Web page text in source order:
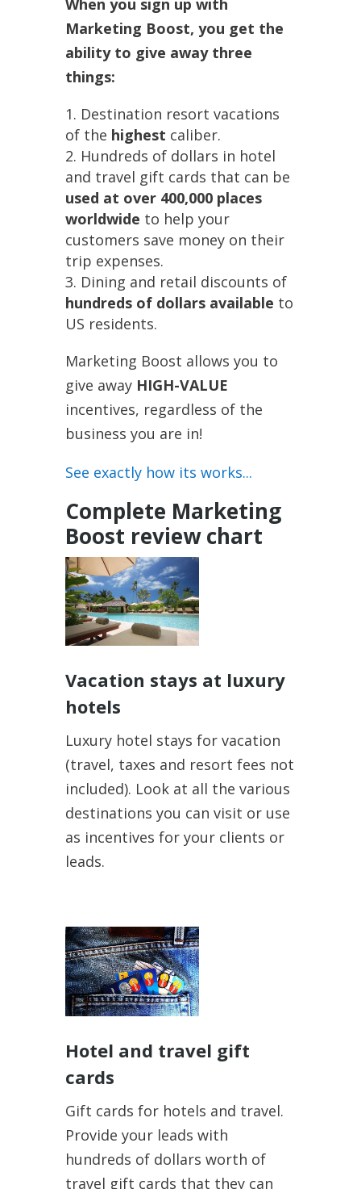
Marketing Boost, you get the
ability to give away three
things:
Destination resort vacations
of the highest caliber.
Hundreds of dollars in hotel
and travel gift cards that can be
used at over 400,000 places
worldwide to help your
customers save money on their
trip expenses.
Dining and retail discounts of
hundreds of dollars available to
US residents.
Marketing Boost allows you to
give away HIGH-VALUE
incentives, regardless of the
business you are in!
See exactly how its works...
Complete Marketing
Boost review chart
Vacation stays at luxury
hotels
Luxury hotel stays for vacation
(travel, taxes and resort fees not
included). Look at all the various
destinations you can visit or use
as incentives for your clients or
leads.
Hotel and travel gift
cards
Gift cards for hotels and travel.
Provide your leads with
hundreds of dollars worth of
travel gift cards that they can